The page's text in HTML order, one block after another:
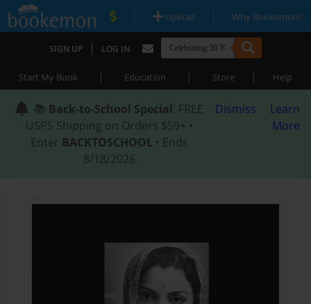
| Upload | Why Bookemon?
SIGN UP | LOG IN
Start My Book | Education | Store | Help
📚 Back-to-School Special: FREE
USPS Shipping on Orders $59+ •
Enter BACKTOSCHOOL • Ends
8/18/2026
Dismiss
Learn
More